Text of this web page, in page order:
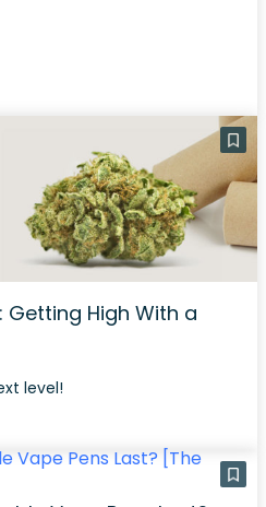
Getting High With a
level!